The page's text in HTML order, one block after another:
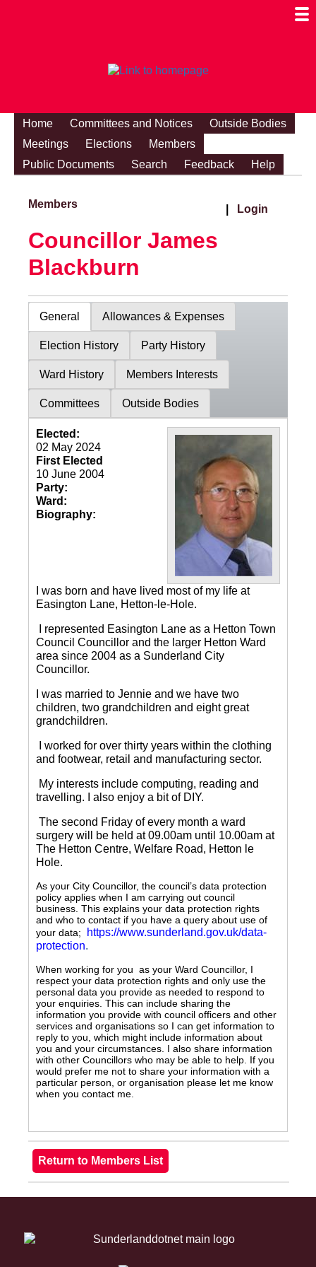
Home Committees and Notices
Outside Bodies
Meetings
Elections
Members
Public Documents
Search Feedback Help
Members Login
Councillor James
Blackburn
General Allowances & Expenses
Election History Party History
Ward History Members Interests
Committees Outside Bodies
Elected:
02 May 2024
First Elected
10 June 2004
Party:
Ward:
Biography:
I was born and have lived most of my life at
Easington Lane, Hetton-le-Hole.
I represented Easington Lane as a Hetton Town
Council Councillor and the larger Hetton Ward
area since 2004 as a Sunderland City
Councillor.
I was married to Jennie and we have two
children, two grandchildren and eight great
grandchildren.
I worked for over thirty years within the clothing
and footwear, retail and manufacturing sector.
My interests include computing, reading and
travelling.
I also enjoy a bit of DIY.
The second Friday of every month a ward
surgery will be held at 09.00am until 10.00am at
The Hetton Centre, Welfare Road, Hetton le
Hole.
As your City Councillor, the council’s data protection
policy applies when I am carrying out council
business. This explains your data protection rights
and who to contact if you have a query about use of
your data;
https://www.sunderland.gov.uk/data-
protection.
When working for you as your Ward Councillor, I
respect your data protection rights and only use the
personal data you provide as needed to respond to
your enquiries. This can include sharing the
information you provide with council officers and other
services and organisations so I can get information to
reply to you, which might include information about
you and your circumstances. I also share information
with other Councillors who may be able to help. If you
would prefer me not to share your information with a
particular person, or organisation please let me know
when you contact me.